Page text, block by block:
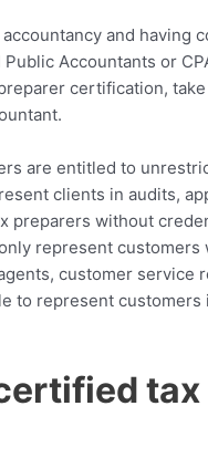
and having
Accountants or
certification,
are entitled to
clients in audits,
preparers without
represent customers
customer service
to represent customers